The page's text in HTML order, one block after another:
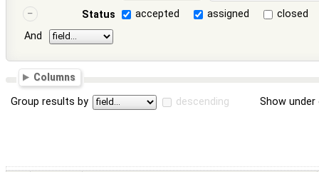
Status
accepted assigned
closed
And
Columns
Group results by descending Show